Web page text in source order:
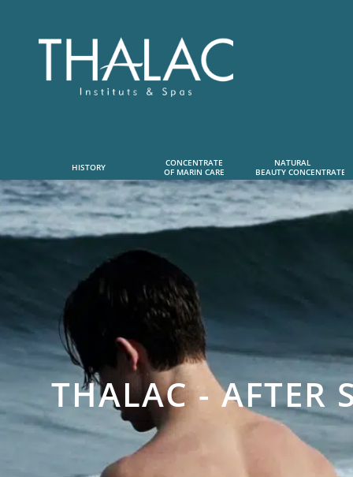
HISTORY
CONCENTRATE
OF MARIN CARE
NATURAL
BEAUTY CONCENTRATE
THALAC - AFTER